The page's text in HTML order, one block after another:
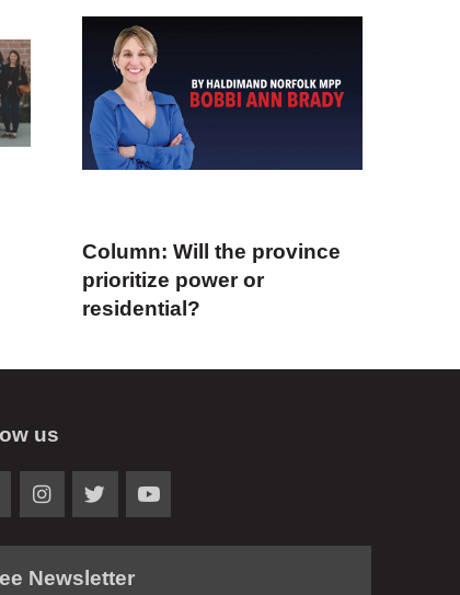
Column: Will the province
prioritize power or
residential?
us
Newsletter